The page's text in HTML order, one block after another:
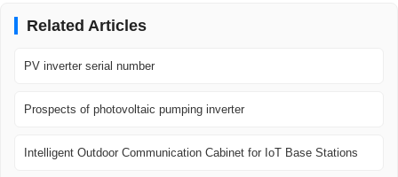
Related Articles
PV inverter serial number
Prospects of photovoltaic pumping inverter
Intelligent Outdoor Communication Cabinet for IoT Base Stations